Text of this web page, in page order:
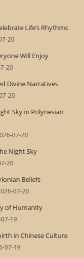
Life’s Rhythms
20
Will Enjoy
20
Divine Narratives
20
Sky in Polynesian
07-20
Night Sky
20
Beliefs
07-20
of Humanity
19
in Chinese Culture
07-19